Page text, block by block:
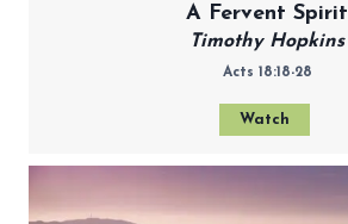
A Fervent Spirit
Timothy Hopkins
Acts 18:18-28
Watch